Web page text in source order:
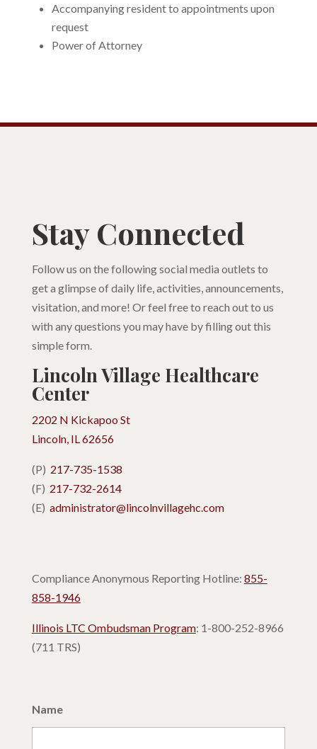
Accompanying resident to appointments upon
request
Power of Attorney
Stay Connected
Follow us on the following social media outlets to
get a glimpse of daily life, activities, announcements,
visitation, and more! Or feel free to reach out to us
with any questions you may have by filling out this
simple form.
Lincoln Village Healthcare
Center
2202 N Kickapoo St
Lincoln, IL 62656
(P) 217-735-1538
(F) 217-732-2614
(E) administrator@lincolnvillagehc.com
Compliance Anonymous Reporting Hotline: 855-
858-1946
Illinois LTC Ombudsman Program: 1-800-252-8966
(711 TRS)
Name